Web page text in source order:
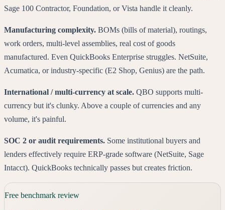
Sage 100 Contractor, Foundation, or Vista handle it cleanly.
Manufacturing complexity. BOMs (bills of material), routings,
work orders, multi-level assemblies, real cost of goods
manufactured. Even QuickBooks Enterprise struggles. NetSuite,
Acumatica, or industry-specific (E2 Shop, Genius) are the path.
International / multi-currency at scale. QBO supports multi-
currency but it's clunky. Above a couple of currencies and any
volume, it's painful.
SOC 2 or audit requirements. Some institutional buyers and
lenders effectively require ERP-grade software (NetSuite, Sage
Intacct). QuickBooks technically passes but creates friction.
Free benchmark review